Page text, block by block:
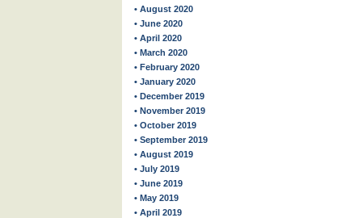
• August 2020
• June 2020
• April 2020
• March 2020
• February 2020
• January 2020
• December 2019
• November 2019
• October 2019
• September 2019
• August 2019
• July 2019
• June 2019
• May 2019
• April 2019